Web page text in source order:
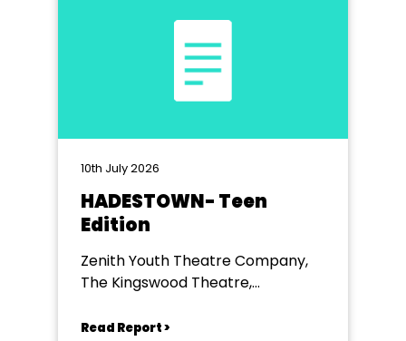
10th July 2026
HADESTOWN- Teen
Edition
Zenith Youth Theatre Company,
The Kingswood Theatre,
Read Report >